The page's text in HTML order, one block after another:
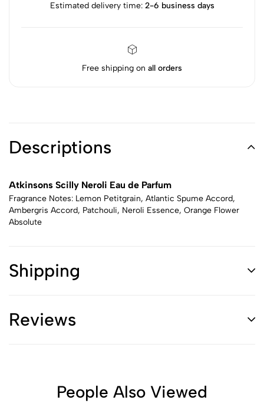
Estimated delivery time: 2-6 business days
Free shipping on all orders
Descriptions
Atkinsons Scilly Neroli Eau de Parfum
Fragrance Notes: Lemon Petitgrain, Atlantic Spume Accord,
Ambergris Accord, Patchouli, Neroli Essence, Orange Flower
Absolute
Shipping
Reviews
People Also Viewed